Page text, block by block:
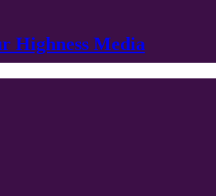
Highness Media